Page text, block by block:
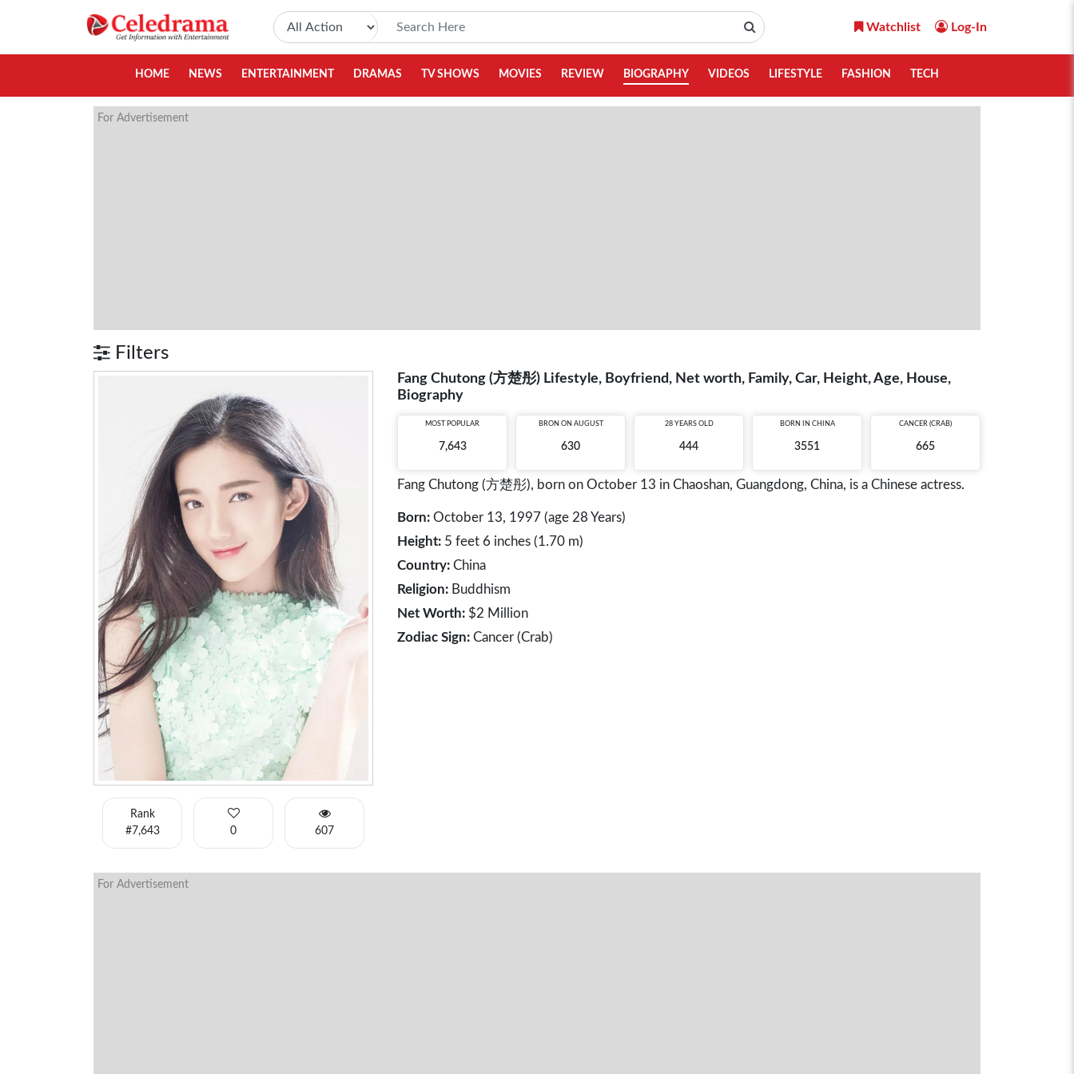
Watchlist Log-In
HOME NEWS ENTERTAINMENT DRAMAS TV SHOWS MOVIES REVIEW BIOGRAPHY VIDEOS LIFESTYLE FASHION TECH
For Advertisement
Filters
Rank
#7,643
0 607
Fang Chutong (方楚彤) Lifestyle, Boyfriend, Net worth, Family, Car, Height, Age, House,
Biography
MOST POPULAR
7,643
BRON ON AUGUST
630
28 YEARS OLD
444
BORN IN CHINA
3551
CANCER (CRAB)
665
Fang Chutong (方楚彤), born on October 13 in Chaoshan, Guangdong, China, is a Chinese actress.
Born: October 13, 1997 (age 28 Years)
Height: 5 feet 6 inches (1.70 m)
Country: China
Religion: Buddhism
Net Worth: $2 Million
Zodiac Sign: Cancer (Crab)
For Advertisement